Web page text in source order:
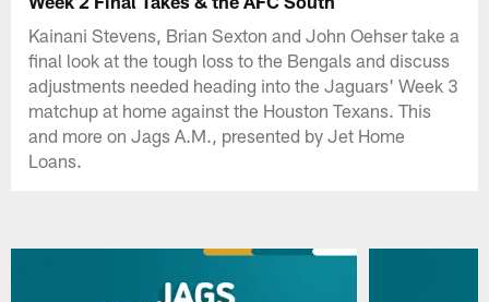
Kainani Stevens, Brian Sexton and John Oehser take a
final look at the tough loss to the Bengals and discuss
adjustments needed heading into the Jaguars' Week 3
matchup at home against the Houston Texans. This
and more on Jags A.M., presented by Jet Home
Loans.